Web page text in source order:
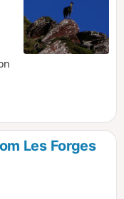
Les Forges